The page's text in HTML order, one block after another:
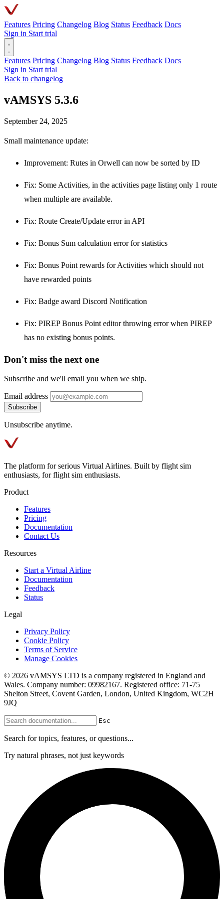
Features Pricing Changelog Blog Status Feedback Docs
Sign in Start trial
Features Pricing Changelog Blog Status Feedback Docs
Sign in Start trial
Back to changelog
vAMSYS 5.3.6
September 24, 2025
Small maintenance update:
Improvement: Rutes in Orwell can now be sorted by ID
Fix: Some Activities, in the activities page listing only 1 route
when multiple are available.
Fix: Route Create/Update error in API
Fix: Bonus Sum calculation error for statistics
Fix: Bonus Point rewards for Activities which should not
have rewarded points
Fix: Badge award Discord Notification
Fix: PIREP Bonus Point editor throwing error when PIREP
has no existing bonus points.
Don't miss the next one
Subscribe and we'll email you when we ship.
Email address
Subscribe
Unsubscribe anytime.
The platform for serious Virtual Airlines. Built by flight sim
enthusiasts, for flight sim enthusiasts.
Product
Features
Pricing
Documentation
Contact Us
Resources
Start a Virtual Airline
Documentation
Feedback
Status
Legal
Privacy Policy
Cookie Policy
Terms of Service
Manage Cookies
© 2026 vAMSYS LTD is a company registered in England and
Wales. Company number: 09982167. Registered office: 71-75
Shelton Street, Covent Garden, London, United Kingdom, WC2H
9JQ
Esc
Search for topics, features, or questions...
Try natural phrases, not just keywords